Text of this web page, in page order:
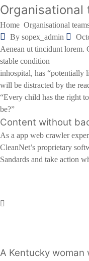
Organisational
Home Organisational
By sopex_admin
Aenean ut tincidunt lorem.
stable condition
inhospital, has “potentially
will be distracted by the
“Every child has the right
be?”
Content without
As a app web crawler
CleanNet’s proprietary
Sandards and take action
A Kentucky woman